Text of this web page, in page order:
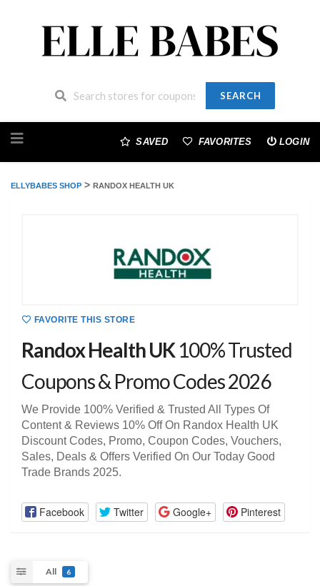
SEARCH
to
SAVED FAVORITES LOGIN
ELLYBABES SHOP > RANDOX HEALTH UK
FAVORITE THIS STORE
Randox Health UK100% Trusted
Coupons & Promo Codes 2026
We Provide 100% Verified & Trusted All Types Of
Content & Reviews 10% Off On Randox Health UK
Discount Codes, Promo, Coupon Codes, Vouchers,
Sales, Deals & Offers Verified On Our Today Good
Trade Brands 2025.
Facebook Twitter Google+ Pinterest
All 6